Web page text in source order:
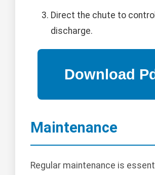
Direct the chute to
discharge.
Maintenance
Regular maintenance is